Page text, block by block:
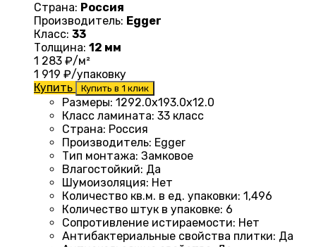
Страна: Россия
Производитель: Egger
Класс: 33
Толщина: 12 мм
1 283 ₽/м²
1 919 ₽/упаковку
Купить
Купить в 1 клик
Размеры: 1292.0х193.0х12.0
Класс ламината: 33 класс
Страна: Россия
Производитель: Egger
Тип монтажа: Замковое
Влагостойкий: Да
Шумоизоляция: Нет
Количество кв.м. в ед. упаковки: 1,496
Количество штук в упаковке: 6
Сопротивление истираемости: Нет
Антибактериальные свойства плитки: Да